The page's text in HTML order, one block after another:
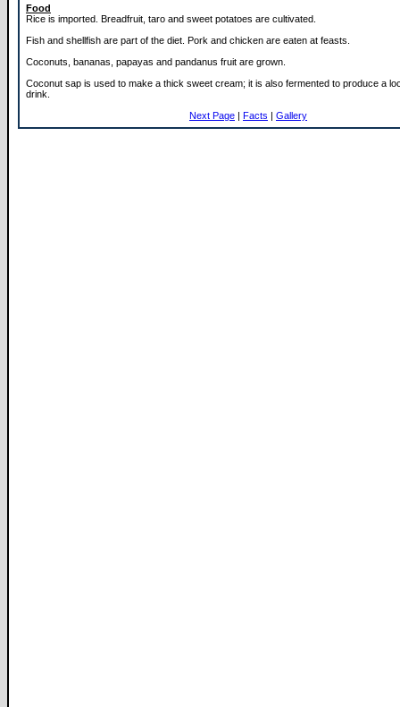
Food
Rice is imported. Breadfruit, taro and sweet potatoes are cultivated.
Fish and shellfish are part of the diet. Pork and chicken are eaten at feasts.
Coconuts, bananas, papayas and pandanus fruit are grown.
Coconut sap is used to make a thick sweet cream; it is also fermented to produce a
drink.
Next Page | Facts | Gallery